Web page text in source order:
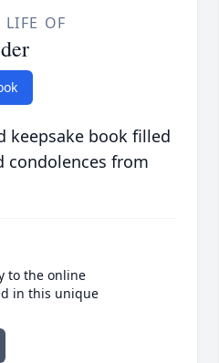
LIFE OF
keepsake book filled
condolences from
to the online
in this unique